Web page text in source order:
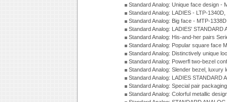
Standard Analog: Unique face design -
Standard Analog: LADIES - LTP-
Standard Analog: Big face - MTP-
Standard Analog: LADIES' STANDARD
Standard Analog: His-and-her pairs
Standard Analog: Popular square face
Standard Analog: Distinctively unique
Standard Analog: Powerfl two-bezel
Standard Analog: Slender bezel, luxury
Standard Analog: LADIES STANDARD
Standard Analog: Special pair
Standard Analog: Colorful metallic